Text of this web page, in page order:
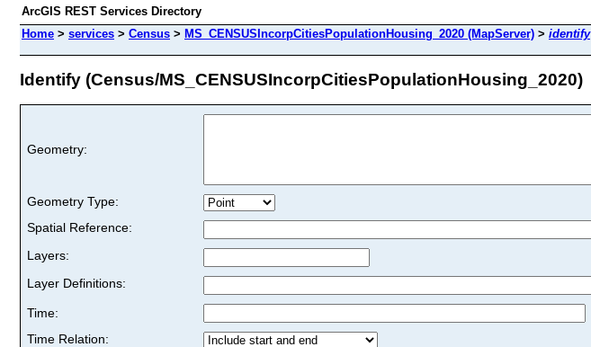
ArcGIS REST Services Directory
Home > services > Census > MS_CENSUSIncorpCitiesPopulationHousing_2020 (MapServer) > identify
Identify (Census/MS_CENSUSIncorpCitiesPopulationHousing_2020)
Geometry:
Geometry Type:
Spatial Reference:
Layers:
Layer Definitions:
Time:
Time Relation: